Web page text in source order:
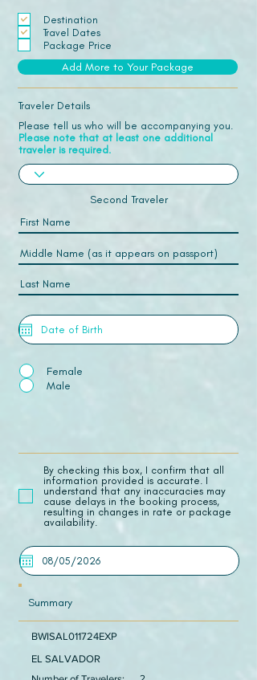
Destination
Travel Dates
Package Price
Add More to Your Package
Traveler Details
Please tell us who will be accompanying you.
Please note that at least one additional
traveler is required.
Second Traveler
Female
Male
​By checking this box, I confirm that all
information provided is accurate. I
understand that any inaccuracies may
cause delays in the booking process,
resulting in changes in rate or package
availability.
Summary
BWISAL011724EXP
EL SALVADOR